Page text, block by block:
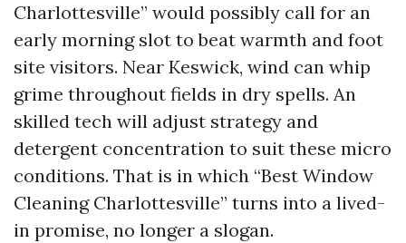
Charlottesville” would possibly call for an
early morning slot to beat warmth and foot
site visitors. Near Keswick, wind can whip
grime throughout fields in dry spells. An
skilled tech will adjust strategy and
detergent concentration to suit these micro
conditions. That is in which “Best Window
Cleaning Charlottesville” turns into a lived-
in promise, no longer a slogan.